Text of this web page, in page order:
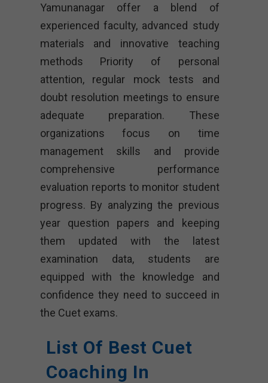
Yamunanagar offer a blend of
experienced faculty, advanced study
materials and innovative teaching
methods Priority of personal
attention, regular mock tests and
doubt resolution meetings to ensure
adequate preparation. These
organizations focus on time
management skills and provide
comprehensive performance
evaluation reports to monitor student
progress. By analyzing the previous
year question papers and keeping
them updated with the latest
examination data, students are
equipped with the knowledge and
confidence they need to succeed in
the Cuet exams.
List Of Best Cuet
Coaching In